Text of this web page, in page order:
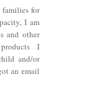
for
I am
and other
I
and/or
an email